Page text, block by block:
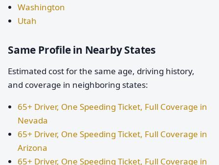
Washington
Utah
Same Profile in Nearby States
Estimated cost for the same age, driving history,
and coverage in neighboring states:
65+ Driver, One Speeding Ticket, Full Coverage in
Nevada
65+ Driver, One Speeding Ticket, Full Coverage in
Arizona
65+ Driver, One Speeding Ticket, Full Coverage in